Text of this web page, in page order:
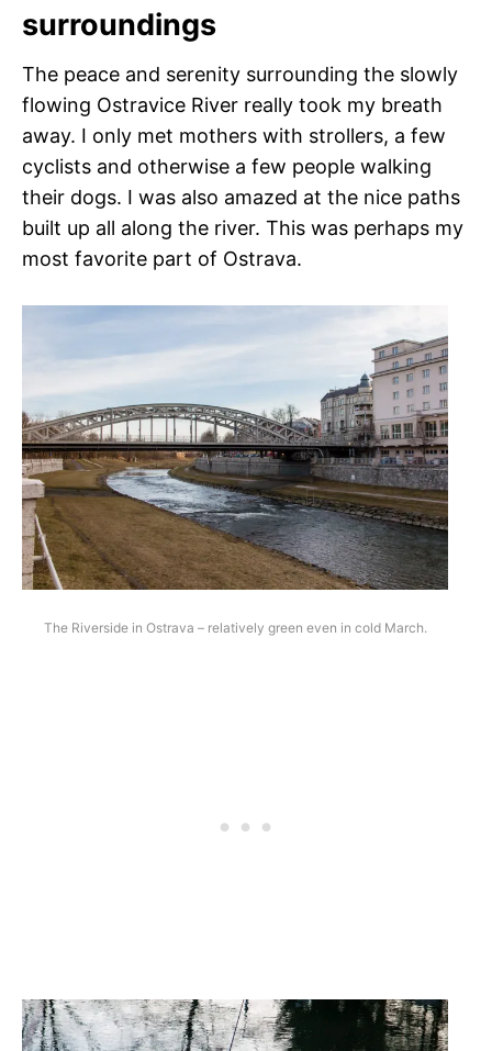
surroundings
The peace and serenity surrounding the slowly
flowing Ostravice River really took my breath
away. I only met mothers with strollers, a few
cyclists and otherwise a few people walking
their dogs. I was also amazed at the nice paths
built up all along the river. This was perhaps my
most favorite part of Ostrava.
The Riverside in Ostrava – relatively green even in cold March.